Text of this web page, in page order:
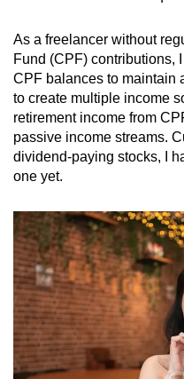
As a freelancer without
Fund (CPF) contributions,
CPF balances to maintain
to create multiple income
retirement income from
passive income streams.
dividend-paying stocks, I
one yet.